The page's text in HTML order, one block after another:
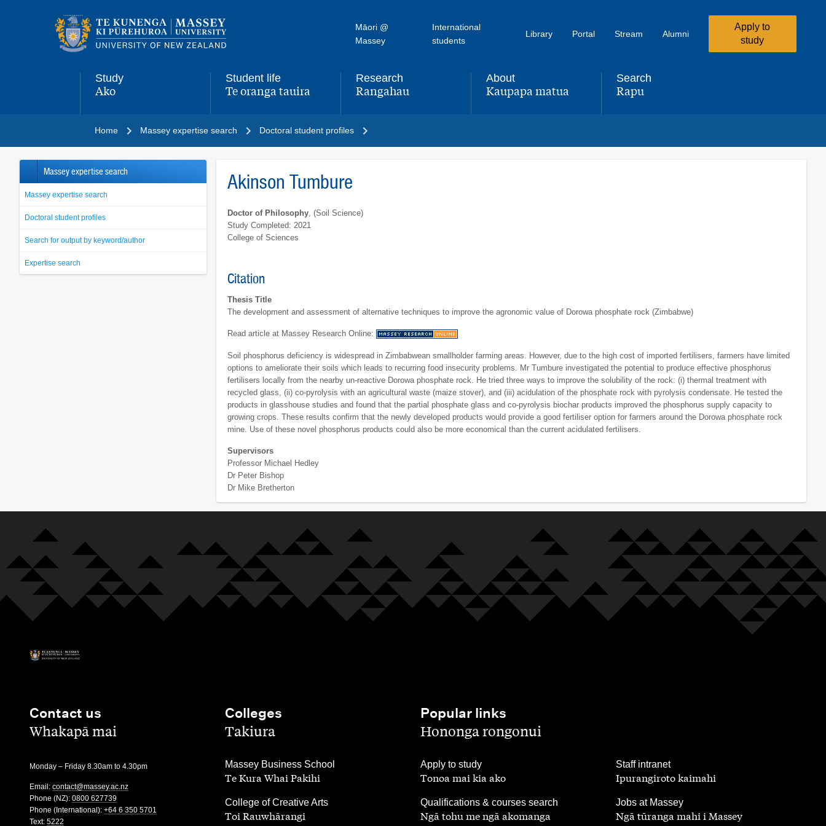
navigation
Māori @
Massey
International
students
Library Portal Stream Alumni
Apply to
study
Study
,
Ako
Student life
,Te oranga tauira
Research
,Rangahau
About
,Kaupapa matua
Search
,Rapu
Home Massey expertise search Doctoral student profiles
Massey expertise search
Massey expertise search
Doctoral student profiles
Search for output by keyword/author
Expertise search
Akinson Tumbure
Doctor of Philosophy , (Soil Science)
Study Completed: 2021
College of Sciences
Citation
Thesis Title
The development and assessment of alternative techniques to improve the agronomic value of Dorowa phosphate rock (Zimbabwe)
Read article at Massey Research Online:
Soil phosphorus deficiency is widespread in Zimbabwean smallholder farming areas. However, due to the high cost of imported fertilisers, farmers have limited
options to ameliorate their soils which leads to recurring food insecurity problems. Mr Tumbure investigated the potential to produce effective phosphorus
fertilisers locally from the nearby un-reactive Dorowa phosphate rock. He tried three ways to improve the solubility of the rock: (i) thermal treatment with
recycled glass, (ii) co-pyrolysis with an agricultural waste (maize stover), and (iii) acidulation of the phosphate rock with pyrolysis condensate. He tested the
products in glasshouse studies and found that the partial phosphate glass and co-pyrolysis biochar products improved the phosphorus supply capacity to
growing crops. These results confirm that the newly developed products would provide a good fertiliser option for farmers around the Dorowa phosphate rock
mine. Use of these novel phosphorus products could also be more economical than the current acidulated fertilisers.
Supervisors
Professor Michael Hedley
Dr Peter Bishop
Dr Mike Bretherton
Contact us
,Whakapā mai
Monday – Friday 8.30am to 4.30pm
Email: contact@massey.ac.nz
Phone (NZ): 0800 627739
Phone (International): +64 6 350 5701
Text: 5222
Colleges
,Takiura
Massey Business School
,
Te Kura Whai Pakihi
College of Creative Arts
,
Toi Rauwhārangi
Popular links
,Hononga rongonui
Apply to study
Tonoa mai kia ako
Qualifications & courses search
,
Ngā tohu me ngā akomanga
Staff intranet
,
Ipurangiroto kaimahi
Jobs at Massey
Ngā tūranga mahi i Massey